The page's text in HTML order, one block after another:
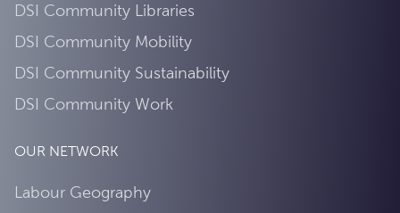
DSI Community Libraries
DSI Community Mobility
DSI Community Sustainability
DSI Community Work
OUR NETWORK
Labour Geography